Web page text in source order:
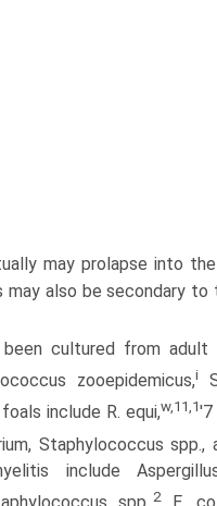
may prolapse into the
may also be secondary
cultured from
zooepidemicus,i
include R. equi,w,11,1'7
Staphylococcus spp.,
include
2